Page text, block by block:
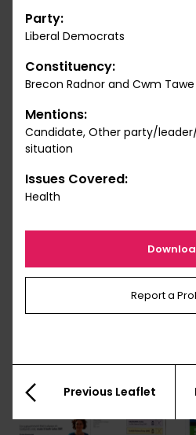
Party:
Liberal Democrats
Constituency:
Brecon Radnor and Cwm Tawe
Mentions:
Candidate, Other party/
situation
Issues Covered:
Health
Report a
Previous Leaflet